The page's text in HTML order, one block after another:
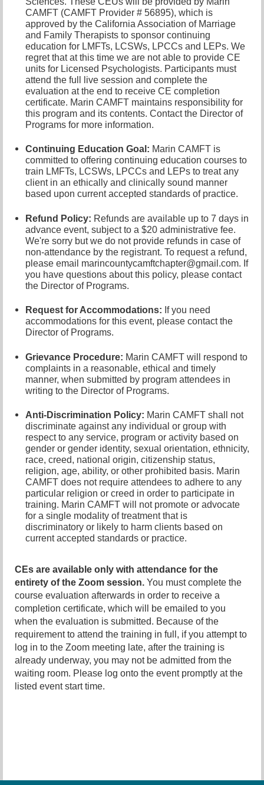
CAMFT (CAMFT Provider # 56895), which is
approved by the California Association of Marriage
and Family Therapists to sponsor continuing
education for LMFTs, LCSWs, LPCCs and LEPs. We
regret that at this time we are not able to provide CE
units for Licensed Psychologists. Participants must
attend the full live session and complete the
evaluation at the end to receive CE completion
certificate. Marin CAMFT maintains responsibility for
this program and its contents. Contact the Director of
Programs for more information.
Continuing Education Goal: Marin CAMFT is
committed to offering continuing education courses to
train LMFTs, LCSWs, LPCCs and LEPs to treat any
client in an ethically and clinically sound manner
based upon current accepted standards of practice.
Refund Policy: Refunds are available up to 7 days in
advance event, subject to a $20 administrative fee.
We're sorry but we do not provide refunds in case of
non-attendance by the registrant. To request a refund,
please email marincountycamftchapter@gmail.com. If
you have questions about this policy, please contact
the Director of Programs.
Request for Accommodations: If you need
accommodations for this event, please contact the
Director of Programs.
Grievance Procedure: Marin CAMFT will respond to
complaints in a reasonable, ethical and timely
manner, when submitted by program attendees in
writing to the Director of Programs.
Anti-Discrimination Policy: Marin CAMFT shall not
discriminate against any individual or group with
respect to any service, program or activity based on
gender or gender identity, sexual orientation, ethnicity,
race, creed, national origin, citizenship status,
religion, age, ability, or other prohibited basis. Marin
CAMFT does not require attendees to adhere to any
particular religion or creed in order to participate in
training. Marin CAMFT will not promote or advocate
for a single modality of treatment that is
discriminatory or likely to harm clients based on
current accepted standards or practice.
CEs are available only with attendance for the
entirety of the Zoom session. You must complete the
course evaluation afterwards in order to receive a
completion certificate, which will be emailed to you
when the evaluation is submitted. Because of the
requirement to attend the training in full, if you attempt to
log in to the Zoom meeting late, after the training is
already underway, you may not be admitted from the
waiting room. Please log onto the event promptly at the
listed event start time.